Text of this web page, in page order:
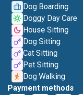
Dog Boarding
Doggy Day Care
House Sitting
Dog Sitting
Cat Sitting
Pet Sitting
Dog Walking
Payment methods